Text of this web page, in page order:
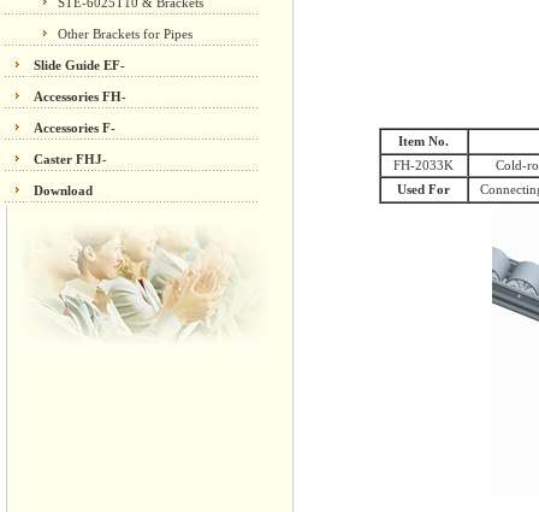
Other Brackets for Pipes
Slide Guide EF-
Accessories FH-
Accessories F-
Caster FHJ-
Download
Item No.
FH-2033K
Cold-
Used For